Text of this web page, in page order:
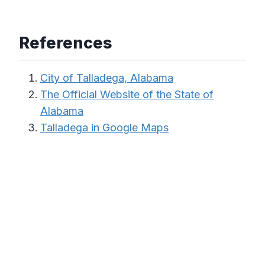
References
City of Talladega, Alabama
The Official Website of the State of
Alabama
Talladega in Google Maps